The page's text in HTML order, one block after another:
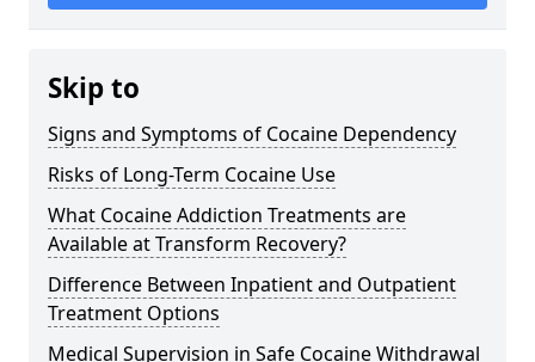
Skip to
Signs and Symptoms of Cocaine Dependency
Risks of Long-Term Cocaine Use
What Cocaine Addiction Treatments are
Available at Transform Recovery?
Difference Between Inpatient and Outpatient
Treatment Options
Medical Supervision in Safe Cocaine Withdrawal